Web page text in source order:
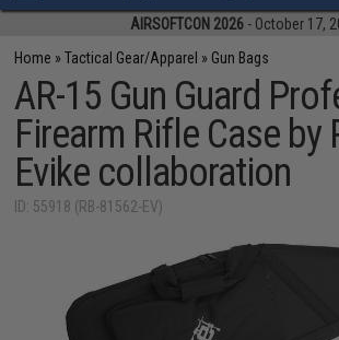
AIRSOFTCON 2026 - October 17,
Home »Tactical Gear/Apparel » Gun Bags
AR-15 Gun Guard
Firearm Rifle Case by
Evike collaboration
ID: 55918 (RB-81562-EV)